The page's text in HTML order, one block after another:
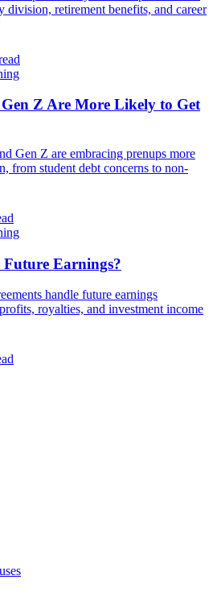
retirement benefits, and career
Z Are More Likely to Get
Gen Z are embracing prenups more
from student debt concerns to non-
Future Earnings?
handle future earnings
royalties, and investment income